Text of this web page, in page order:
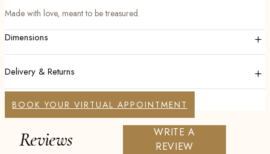
Made with love, meant to be treasured.
Dimensions +
Delivery & Returns +
BOOK YOUR VIRTUAL APPOINTMENT
Reviews
WRITE A
REVIEW